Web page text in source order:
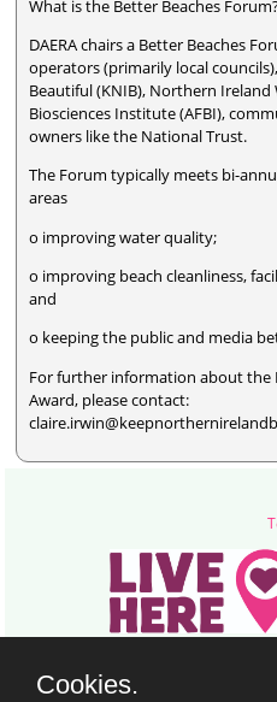
What is the Better Beaches
DAERA chairs a Better Beaches
operators (primarily local
Beautiful (KNIB), Northern Ireland
Biosciences Institute (AFBI),
owners like the National Trust.
The Forum typically meets bi-
areas
o improving water quality;
o improving beach cleanliness,
and
o keeping the public and media
For further information about the
Award, please contact:
Titanic Suites, 55-59
Cookies.